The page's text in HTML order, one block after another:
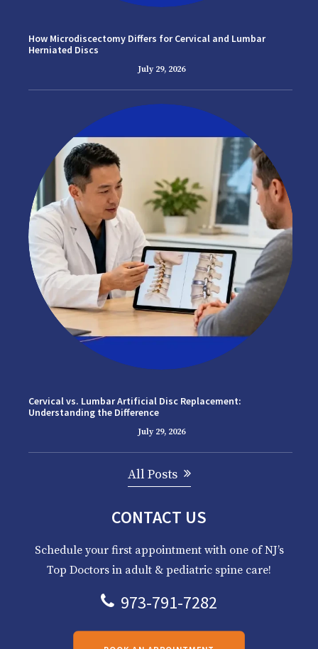
How Microdiscectomy Differs for Cervical and Lumbar
Herniated Discs
July 29, 2026
Cervical vs. Lumbar Artificial Disc Replacement:
Understanding the Difference
July 29, 2026
All Posts
CONTACT US
Schedule your first appointment with one of NJ’s
Top Doctors in adult & pediatric spine care!
973-791-7282